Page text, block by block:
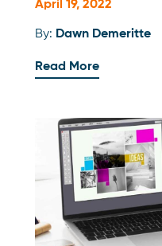
April 19, 2022
By: Dawn Demeritte
Read More